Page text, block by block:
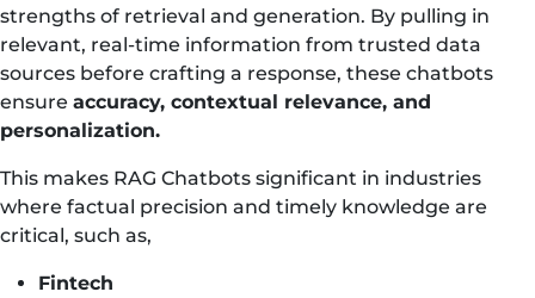
strengths of retrieval and generation. By pulling in
relevant, real-time information from trusted data
sources before crafting a response, these chatbots
ensure accuracy, contextual relevance, and
personalization.
This makes RAG Chatbots significant in industries
where factual precision and timely knowledge are
critical, such as,
Fintech